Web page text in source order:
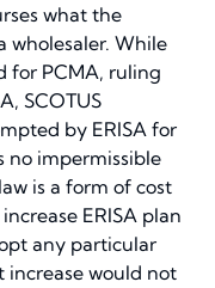
what the
wholesaler. While
for PCMA, ruling
SCOTUS
by ERISA for
no impermissible
is a form of cost
ERISA plan
any particular
increase would not